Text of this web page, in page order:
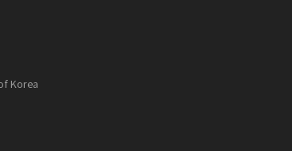
Korea